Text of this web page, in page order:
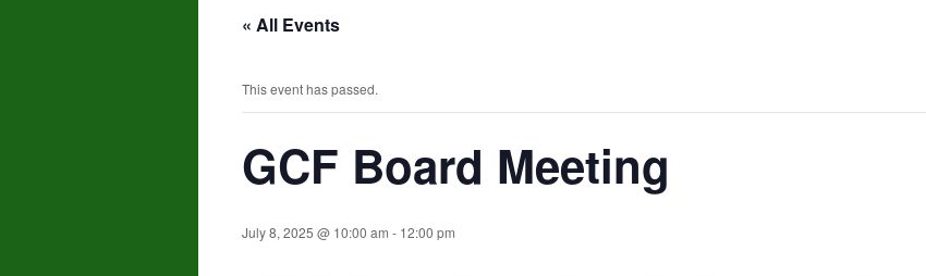
« All Events
This event has passed.
GCF Board Meeting
July 8, 2025 @ 10:00 am - 12:00 pm